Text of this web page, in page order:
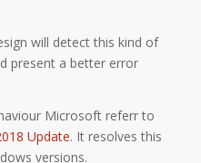
will detect this kind of
present a better error
Microsoft referr to
Update. It resolves this
versions.